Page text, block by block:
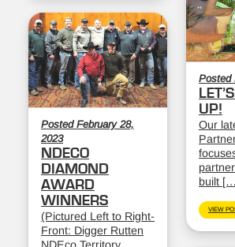
Posted
UP!
Our
built
VIEW
Posted February 28,
2023
NDECO
DIAMOND
AWARD
WINNERS
(Pictured Left to Right-
Front: Digger Rutten